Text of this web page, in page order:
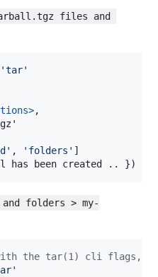
files and
'tar'
>,
, 'folders' ]
has been created . . })
folders > my-
the tar(1) cli flags,